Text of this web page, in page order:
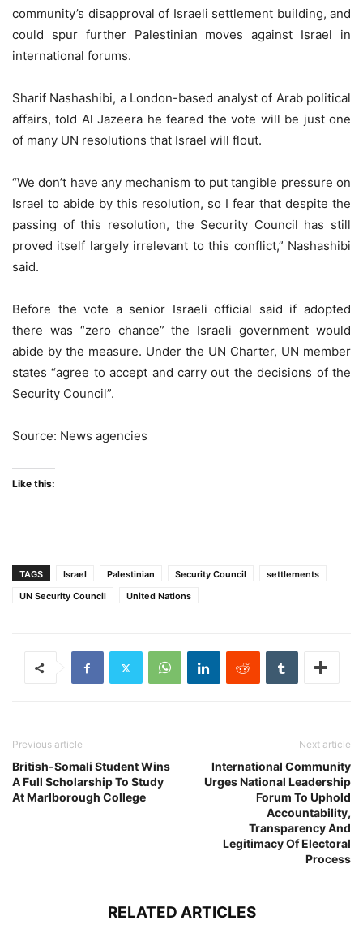
community’s disapproval of Israeli settlement building, and
could spur further Palestinian moves against Israel in
international forums.
Sharif Nashashibi, a London-based analyst of Arab political
affairs, told Al Jazeera he feared the vote will be just one
of many UN resolutions that Israel will flout.
“We don’t have any mechanism to put tangible pressure on
Israel to abide by this resolution, so I fear that despite the
passing of this resolution, the Security Council has still
proved itself largely irrelevant to this conflict,” Nashashibi
said.
Before the vote a senior Israeli official said if adopted
there was “zero chance” the Israeli government would
abide by the measure. Under the UN Charter, UN member
states “agree to accept and carry out the decisions of the
Security Council”.
Source: News agencies
Like this:
TAGS Israel Palestinian Security Council
settlements
UN Security Council
United Nations
Previous article
British-Somali Student Wins
A Full Scholarship To Study
At Marlborough College
Next article
International Community
Urges National Leadership
Forum To Uphold
Accountability,
Transparency And
Legitimacy Of Electoral
Process
RELATED ARTICLES